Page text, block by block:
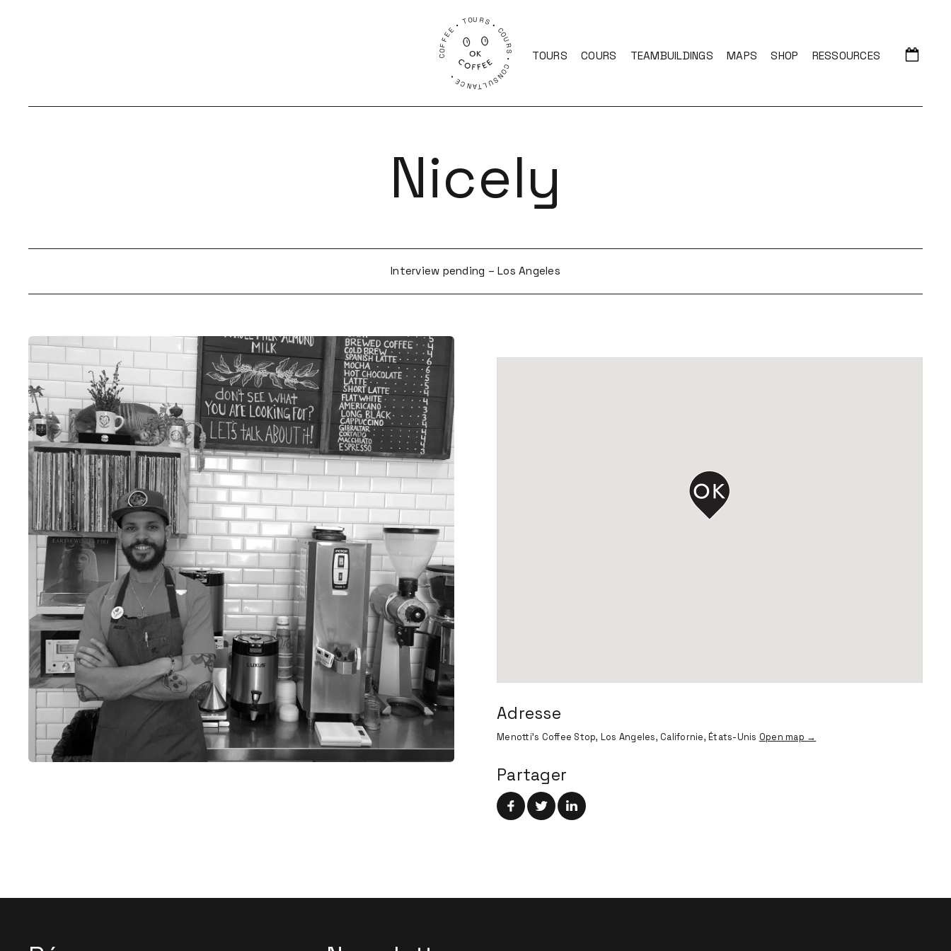
COFFEE • TOURS • COURS • CONSULTANCE • TOURS COURS TEAMBUILDINGS MAPS SHOP RESSOURCES
Nicely
Interview pending – Los Angeles
Adresse
Menotti's Coffee Stop, Los Angeles, Californie, États-Unis Open map →
Partager